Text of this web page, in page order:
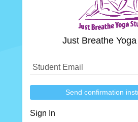
Just Breathe
Send confirmation
Sign In